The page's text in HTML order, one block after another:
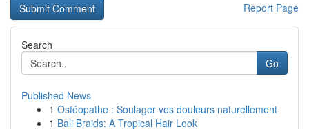
Report Page
Search
Go
Published News
1 Ostéopathe : Soulager vos douleurs naturellement
1 Bali Braids: A Tropical Hair Look